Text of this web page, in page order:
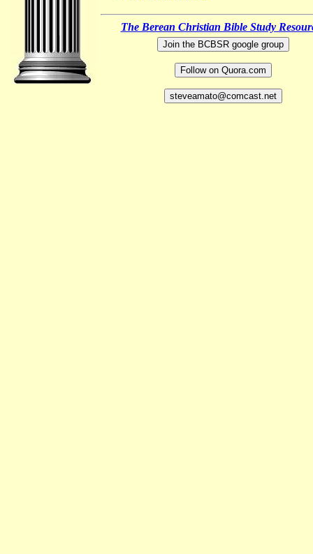
The Berean Christian Bible Study